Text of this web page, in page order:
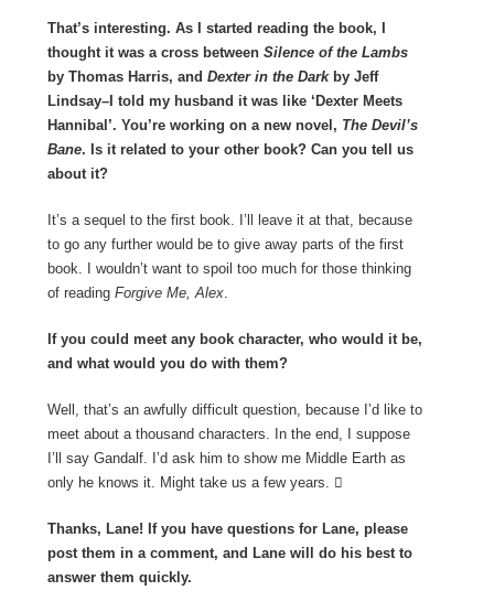
That’s interesting. As I started reading the book, I
thought it was a cross between Silence of the Lambs
by Thomas Harris, and Dexter in the Darkby Jeff
Lindsay–I told my husband it was like ‘Dexter Meets
Hannibal’. You’re working on a new novel, The Devil’s
Bane. Is it related to your other book? Can you tell us
about it?
It’s a sequel to the first book. I’ll leave it at that, because
to go any further would be to give away parts of the first
book. I wouldn’t want to spoil too much for those thinking
of reading Forgive Me, Alex.
If you could meet any book character, who would it be,
and what would you do with them?
Well, that’s an awfully difficult question, because I’d like to
meet about a thousand characters. In the end, I suppose
I’ll say Gandalf. I’d ask him to show me Middle Earth as
only he knows it. Might take us a few years. 
Thanks, Lane! If you have questions for Lane, please
post them in a comment, and Lane will do his best to
answer them quickly.